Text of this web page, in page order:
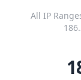
All IP